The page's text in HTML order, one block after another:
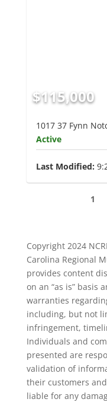
$115,000
1017 37 Fynn
Active
Last Modified:
1
Copyright 2024
Carolina Regional
provides content
on an “as is” basis
warranties
including, but not
infringement,
Individuals and
presented are
validation of
their customers
liable for any